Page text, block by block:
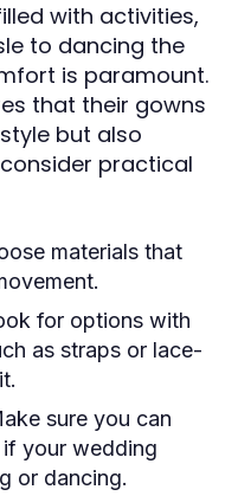
with activities,
to dancing the
is paramount.
that their gowns
but also
practical
materials that
for options with
as straps or lace-
sure you can
your wedding
or dancing.